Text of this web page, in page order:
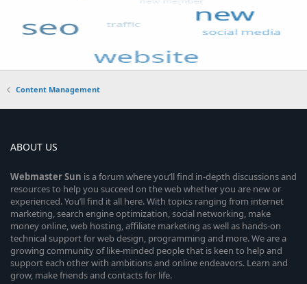
Content Management
ABOUT US
WebmasterSun is a forum where you’ll find in-depth discussions and
resources to help you succeed on the web whether you are new or
experienced. You’ll find it all here. With topics ranging from internet
marketing, search engine optimization, social networking, make
money online, web hosting, affiliate marketing as well as hands-on
technical support for web design, programming and more. We are a
growing community of like-minded people that is keen to help and
support each other with ambitions and online endeavors. Learn and
grow, make friends and contacts for life.